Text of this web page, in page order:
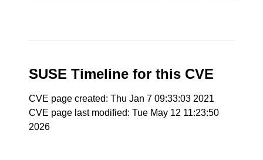
SUSE Timeline for this CVE
CVE page created: Thu Jan 7 09:33:03 2021
CVE page last modified: Tue May 12 11:23:50
2026